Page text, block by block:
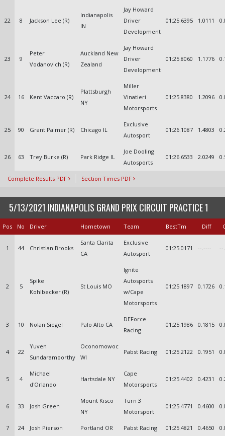
22 8 Jackson Lee (R)
Indianapolis
IN
Jay Howard
Driver
Development
01:25.6395 1.0111
23 9
Peter
Vodanovich (R)
Auckland New
Zealand
Jay Howard
Driver
Development
01:25.8060 1.1776
24 16 Kent Vaccaro (R)
Plattsburgh
NY
Miller
Vinatieri
Motorsports
01:25.8380 1.2096
25 90 Grant Palmer (R) Chicago IL
Exclusive
Autosport
01:26.1087 1.4803
26 63 Trey Burke (R) Park Ridge IL
Joe Dooling
Autosports
01:26.6533 2.0249
Complete Results PDF Section Times PDF
5/13/2021 INDIANAPOLIS GRAND PRIX CIRCUIT PRACTICE 1
Pos No Driver Hometown Team BestTm Diff
1 44 Christian Brooks
Santa Clarita
CA
Exclusive
Autosport
01:25.0171 --.---- --
2 5
Spike
Kohlbecker (R)
St Louis MO
Ignite
Autosports
w/Cape
Motorsports
01:25.1897 0.1726
3 10 Nolan Siegel Palo Alto CA
DEForce
Racing
01:25.1986 0.1815
4 22
Yuven
Sundaramoorthy
Oconomowoc
WI
Pabst Racing 01:25.2122 0.1951
5 4
Michael
d'Orlando
Hartsdale NY
Cape
Motorsports
01:25.4402 0.4231
6 33 Josh Green
Mount Kisco
NY
Turn 3
Motorsport
01:25.4771 0.4600
7 24 Josh Pierson Portland OR Pabst Racing 01:25.4821 0.4650